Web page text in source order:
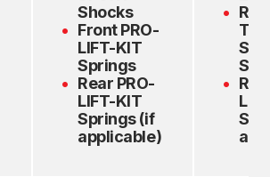
Shocks
Front PRO-
LIFT-KIT
Springs
Rear PRO-
LIFT-KIT
Springs (if
applicable)